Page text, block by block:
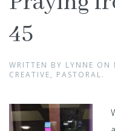
45
WRITTEN BY LYNNE ON
CREATIVE, PASTORAL.